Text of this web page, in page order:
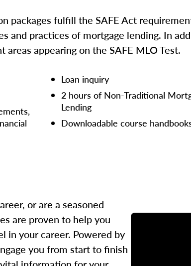
packages fulfill the SAFE Act
and practices of mortgage lending. In
appearing on the SAFE MLO Test.
Loan inquiry
2 hours of Non-Traditional
Lending
Downloadable course
or are a seasoned
are proven to help you
in your career. Powered by
you from start to finish